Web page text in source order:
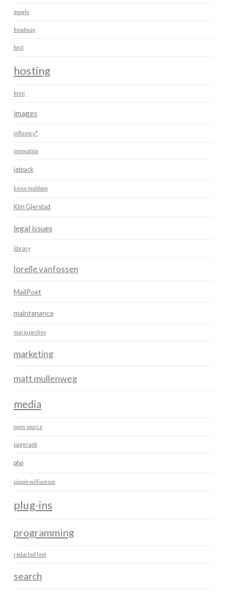
google
headway
host
hosting
html
images
influency*
innovation
jetpack
kevin muldoon
Kim Gjerstad
legal issues
library
lorelle vanfossen
MailPoet
maintenance
mario peshev
marketing
matt mullenweg
media
open source
pagerank
php
pippin williamson
plug-ins
programming
redacted text
search